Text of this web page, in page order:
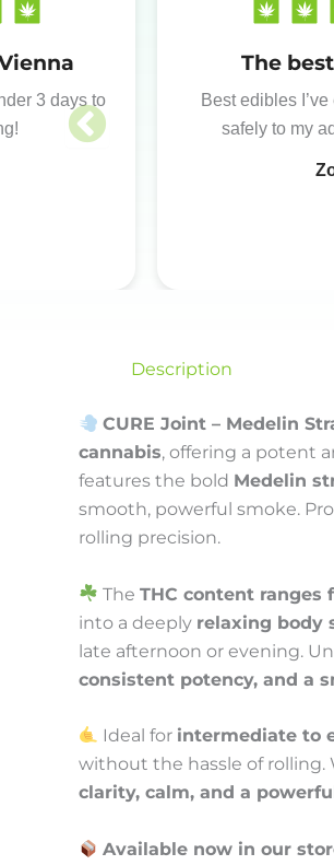
3 days to
The
Best edibles
safely to my
Description
CURE Joint – Medelin
cannabis, offering a potent
features the bold Medelin
smooth, powerful smoke.
rolling precision.
TheTHC content ranges
into a deeply relaxing body
late afternoon or evening.
consistent potency, and a
Ideal for intermediate to
without the hassle of rolling.
clarity, calm, and a
Available now in our